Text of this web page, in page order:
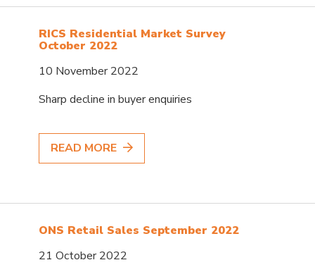
RICS Residential Market Survey
October 2022
10 November 2022
Sharp decline in buyer enquiries
READ MORE
ONS Retail Sales September 2022
21 October 2022